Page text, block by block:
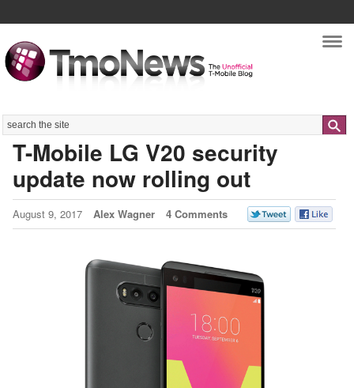
Search
T-Mobile LG V20 security
update now rolling out
August 9, 2017 Alex Wagner 4 Comments